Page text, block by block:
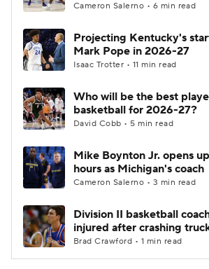
Cameron Salerno • 6 min read
Projecting Kentucky's
Mark Pope in 2026-27
Isaac Trotter • 11 min read
Who will be the best
basketball for 2026-27?
David Cobb • 5 min read
Mike Boynton Jr. opens
hours as Michigan's coach
Cameron Salerno • 3 min read
Division II basketball
injured after crashing
Brad Crawford • 1 min read